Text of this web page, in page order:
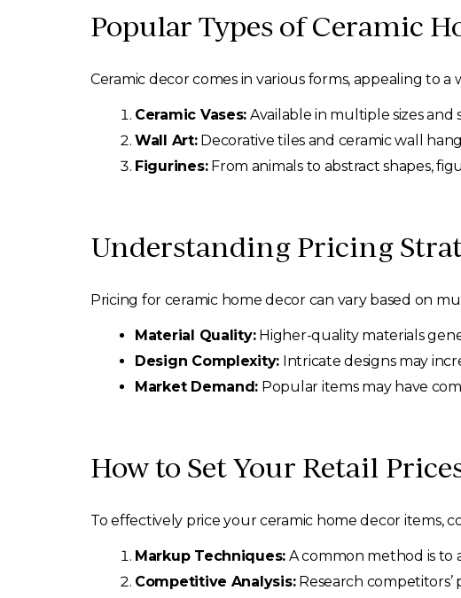
Popular Types of Ceramic
Ceramic decor comes in various forms, appealing to a
Ceramic Vases: Available in multiple sizes
Wall Art:Decorative tiles and ceramic wall
Figurines:From animals to abstract shapes,
Understanding Pricing
Pricing for ceramic home decor can vary based on
Material Quality:Higher-quality materials
Design Complexity: Intricate designs may
Market Demand: Popular items may have
How to Set Your Retail
To effectively price your ceramic home decor items,
Markup Techniques: A common method is to
Competitive Analysis:Research competitors’